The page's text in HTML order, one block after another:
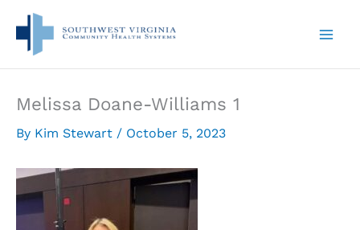
content
Melissa Doane-Williams 1
By Kim Stewart / October 5, 2023